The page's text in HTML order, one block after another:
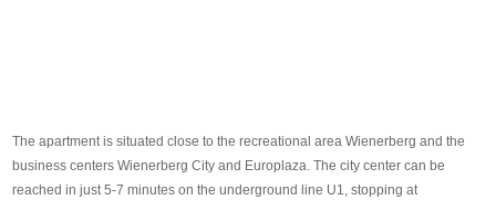
The apartment is situated close to the recreational area Wienerberg and the
business centers Wienerberg City and Europlaza. The city center can be
reached in just 5-7 minutes on the underground line U1, stopping at